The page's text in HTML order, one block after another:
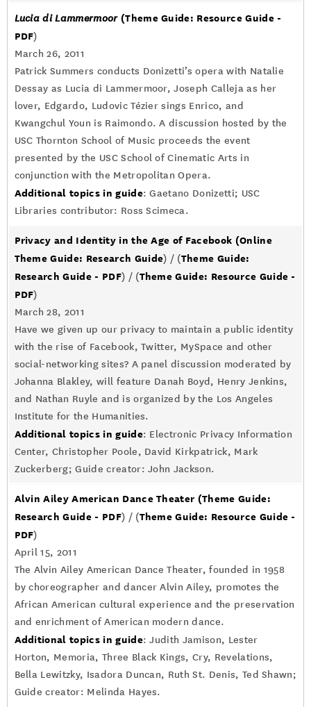
Lucia di Lammermoor(Theme Guide: Resource Guide -
PDF)
March 26, 2011
Patrick Summers conducts Donizetti’s opera with Natalie
Dessay as Lucia di Lammermoor, Joseph Calleja as her
lover, Edgardo, Ludovic Tézier sings Enrico, and
Kwangchul Youn is Raimondo. A discussion hosted by the
USC Thornton School of Music proceeds the event
presented by the USC School of Cinematic Arts in
conjunction with the Metropolitan Opera.
Additional topics in guide: Gaetano Donizetti; USC
Libraries contributor: Ross Scimeca.
Privacy and Identity in the Age of Facebook (Online
Theme Guide: Research Guide) / (Theme Guide:
Research Guide - PDF) / (Theme Guide: Resource Guide -
PDF)
March 28, 2011
Have we given up our privacy to maintain a public identity
with the rise of Facebook, Twitter, MySpace and other
social-networking sites? A panel discussion moderated by
Johanna Blakley, will feature Danah Boyd, Henry Jenkins,
and Nathan Ruyle and is organized by the Los Angeles
Institute for the Humanities.
Additional topics in guide: Electronic Privacy Information
Center, Christopher Poole, David Kirkpatrick, Mark
Zuckerberg; Guide creator: John Jackson.
Alvin Ailey American Dance Theater (Theme Guide:
Research Guide - PDF) / (Theme Guide: Resource Guide -
PDF)
April 15, 2011
The Alvin Ailey American Dance Theater, founded in 1958
by choreographer and dancer Alvin Ailey, promotes the
African American cultural experience and the preservation
and enrichment of American modern dance.
Additional topics in guide: Judith Jamison, Lester
Horton, Memoria, Three Black Kings, Cry, Revelations,
Bella Lewitzky, Isadora Duncan, Ruth St. Denis, Ted Shawn;
Guide creator: Melinda Hayes.